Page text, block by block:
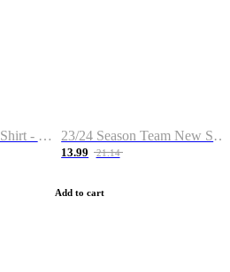
23/24 New Season Shirt - Custom Name & Number 23/24 Season Team New Shirt -Size S-2XL
13.99 21.14
Add to cart